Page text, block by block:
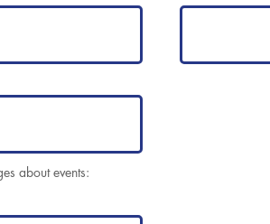
about events: